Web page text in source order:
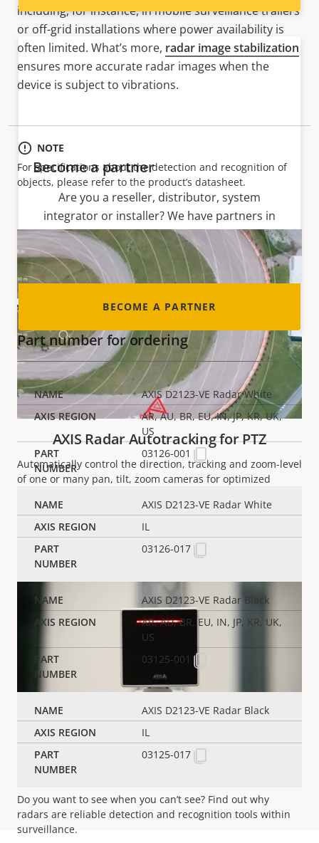
including, for instance, in mobile surveillance trailers
or off-grid installations where power availability is
often limited. What’s more, radar image stabilization
ensures more accurate radar images when the
device is subject to vibrations.
NOTE
For specifications about the detection and recognition of
objects, please refer to the product’s datasheet.
AXIS Radar Autotracking for PTZ
Automatically control the direction, tracking and zoom-level
of one or many pan, tilt, zoom cameras for optimized
READ MORE
Do you want to see when you can’t see? Find out why
radars are reliable detection and recognition tools within
surveillance.
Become a partner
Are you a reseller, distributor, system
integrator or installer? We have partners in
nearly every country in the world. Find out how
to become one!
BECOME A PARTNER
Part number for ordering
AXIS D2123-VE Radar White
AR, AU, BR, EU, IN, JP, KR, UK,
US
03126-001
AXIS D2123-VE Radar White
IL
03126-017
AXIS D2123-VE Radar Black
AR, AU, BR, EU, IN, JP, KR, UK,
US
03125-001
AXIS D2123-VE Radar Black
IL
03125-017